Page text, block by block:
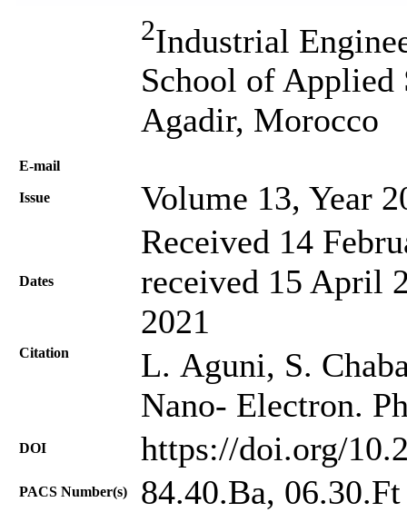
2Industrial
School of Applied
Agadir, Morocco
Е-mail
Issue Volume 13, Year
Dates
Received 14
received 15 April
2021
Citation
L. Aguni, S.
Nano- Electron.
DOI https://doi.org/
PACS Number(s) 84.40.Ba, 06.30.Ft